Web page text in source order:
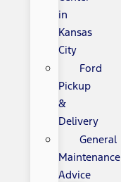
in
Kansas
City
Ford
Pickup
&
Delivery
General
Maintenance
Advice